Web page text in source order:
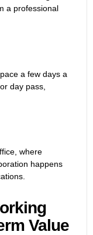
a professional
a few days a
day pass,
where
happens
Value